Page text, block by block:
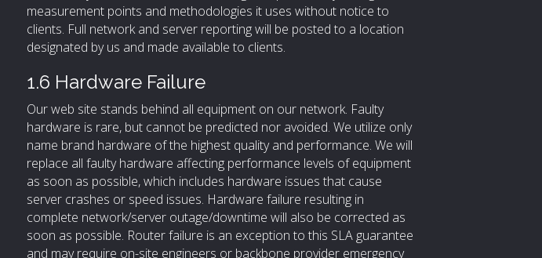
measurement points and methodologies it uses without notice to
clients. Full network and server reporting will be posted to a location
designated by us and made available to clients.
1.6 Hardware Failure
Our web site stands behind all equipment on our network. Faulty
hardware is rare, but cannot be predicted nor avoided. We utilize only
name brand hardware of the highest quality and performance. We will
replace all faulty hardware affecting performance levels of equipment
as soon as possible, which includes hardware issues that cause
server crashes or speed issues. Hardware failure resulting in
complete network/server outage/downtime will also be corrected as
soon as possible. Router failure is an exception to this SLA guarantee
and may require on-site engineers or backbone provider emergency